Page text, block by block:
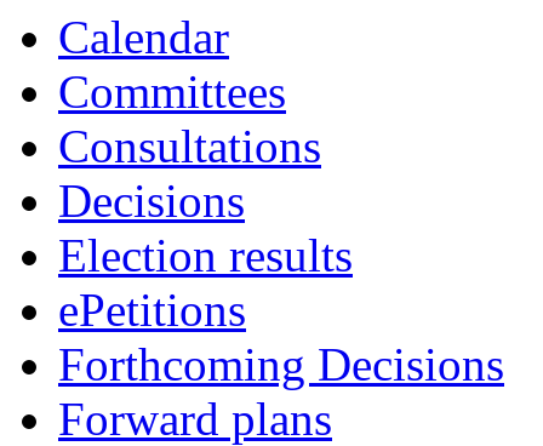
Calendar
Committees
Consultations
Decisions
Election results
ePetitions
Forthcoming Decisions
Forward plans